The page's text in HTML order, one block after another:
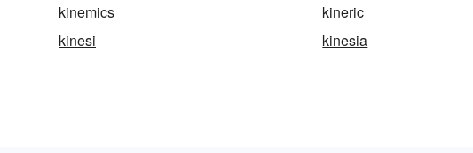
kinemics
kineric
kinesi
kinesia